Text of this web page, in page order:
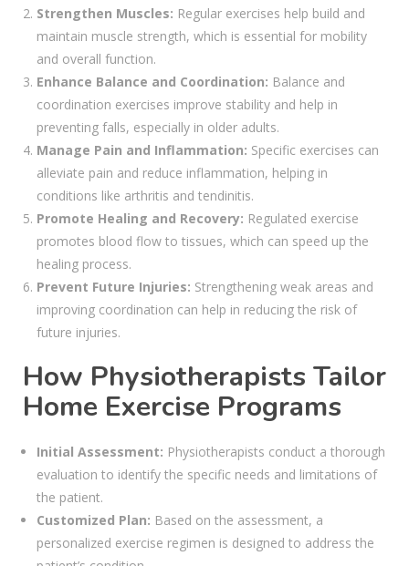
Strengthen Muscles: Regular exercises help build and
maintain muscle strength, which is essential for mobility
and overall function.
Enhance Balance and Coordination: Balance and
coordination exercises improve stability and help in
preventing falls, especially in older adults.
Manage Pain and Inflammation: Specific exercises can
alleviate pain and reduce inflammation, helping in
conditions like arthritis and tendinitis.
Promote Healing and Recovery: Regulated exercise
promotes blood flow to tissues, which can speed up the
healing process.
Prevent Future Injuries: Strengthening weak areas and
improving coordination can help in reducing the risk of
future injuries.
How Physiotherapists Tailor
Home Exercise Programs
Initial Assessment: Physiotherapists conduct a thorough
evaluation to identify the specific needs and limitations of
the patient.
Customized Plan: Based on the assessment, a
personalized exercise regimen is designed to address the